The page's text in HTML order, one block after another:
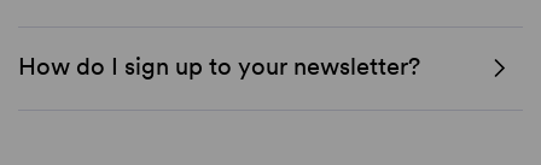
How do I sign up to your newsletter?